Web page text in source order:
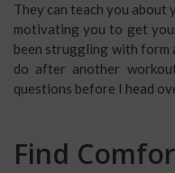
They can teach you
motivating you to get
been struggling with form
do after another
questions before I head
Find